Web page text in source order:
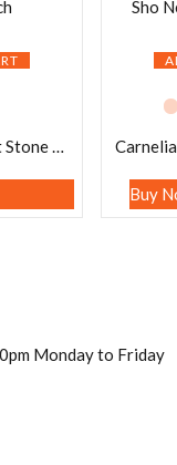
Mayan 4 Element Stone Set Sodalite, Carnelian, Yellow Jasper, Green Aventurine Stone Set With Gift Pouch
Buy
Monday to Friday